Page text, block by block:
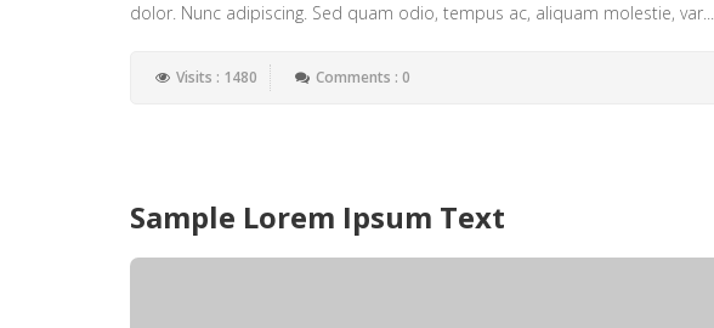
dolor. Nunc adipiscing. Sed quam odio, tempus ac, aliquam molestie, var...
Visits : 1480 Comments : 0
Sample Lorem Ipsum Text